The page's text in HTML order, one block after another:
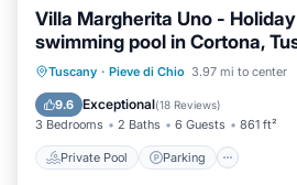
Villa Margherita Uno -
swimming pool in Cortona,
Tuscany · Pieve di Chio 3.97 mi to center
9.6 Exceptional(18 Reviews)
3 Bedrooms 2 Baths 6 Guests 861 ft²
Private Pool Parking
Private Pool Parking
Balcony/Terrace